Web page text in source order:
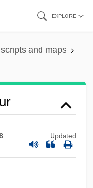
EXPLORE
and maps
Updated